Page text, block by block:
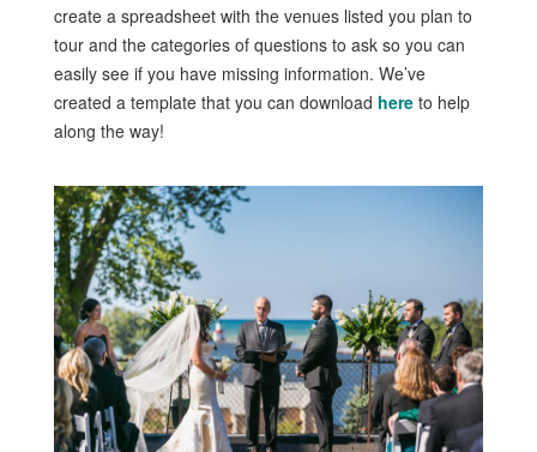
create a spreadsheet with the venues listed you plan to
tour and the categories of questions to ask so you can
easily see if you have missing information. We’ve
created a template that you can download hereto help
along the way!